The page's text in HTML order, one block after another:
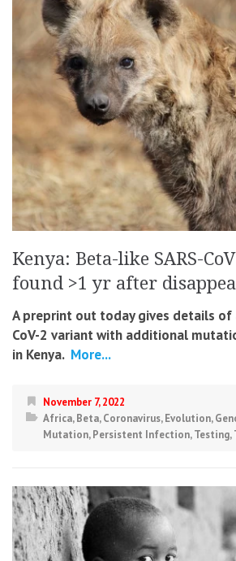
Kenya: Beta-like SARS-
found >1 yr after
A preprint out today gives details of
CoV-2 variant with additional
in Kenya. More...
November 7, 2022
Africa,Beta,Coronavirus,Evolution,
Mutation,Persistent Infection,Testing,